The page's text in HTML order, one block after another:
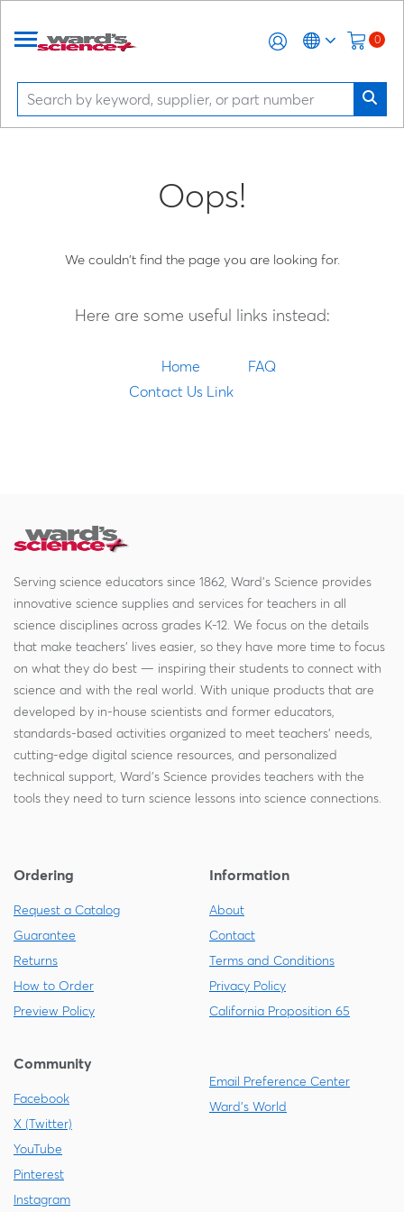
0
Oops!
We couldn't find the page you are looking for.
Here are some useful links instead:
Home
FAQ
Contact Us Link
Serving science educators since 1862, Ward's Science provides
innovative science supplies and services for teachers in all
science disciplines across grades K-12. We focus on the details
that make teachers' lives easier, so they have more time to focus
on what they do best — inspiring their students to connect with
science and with the real world. With unique products that are
developed by in-house scientists and former educators,
standards-based activities organized to meet teachers' needs,
cutting-edge digital science resources, and personalized
technical support, Ward's Science provides teachers with the
tools they need to turn science lessons into science connections.
Ordering
Request a Catalog
Guarantee
Returns
How to Order
Preview Policy
Information
About
Contact
Terms and Conditions
Privacy Policy
California Proposition 65
Community
Facebook
X (Twitter)
YouTube
Pinterest
Instagram
Email Preference Center
Ward's World